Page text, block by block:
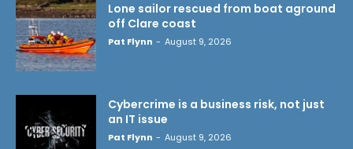
Lone sailor rescued from boat aground
off Clare coast
Pat Flynn - August 9, 2026
Cybercrime is a business risk, not just
an IT issue
Pat Flynn - August 9, 2026